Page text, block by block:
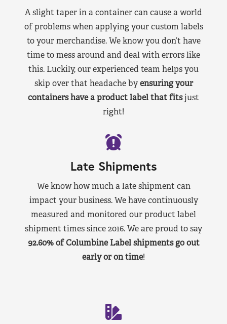
A slight taper in a container can cause a world
of problems when applying your custom labels
to your merchandise. We know you don’t have
time to mess around and deal with errors like
this. Luckily, our experienced team helps you
skip over that headache byensuring your
containers have a product label that fitsjust
right!
Late Shipments
We know how much a late shipment can
impact your business. We have continuously
measured and monitored our product label
shipment times since 2016. We are proud to say
92.60% of Columbine Label shipments go out
early or on time!